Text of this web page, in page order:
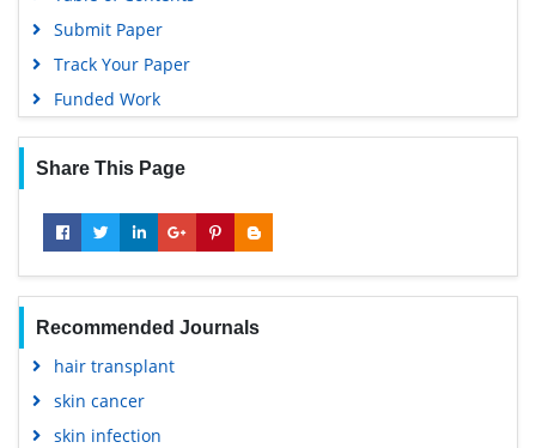
Submit Paper
Track Your Paper
Funded Work
Share This Page
Recommended Journals
hair transplant
skin cancer
skin infection